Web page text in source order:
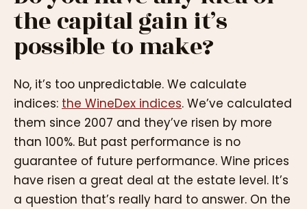
the capital gain it’s
possible to make?
No, it’s too unpredictable. We calculate
indices: the WineDex indices. We’ve calculated
them since 2007 and they’ve risen by more
than 100%. But past performance is no
guarantee of future performance. Wine prices
have risen a great deal at the estate level. It’s
a question that’s really hard to answer. On the